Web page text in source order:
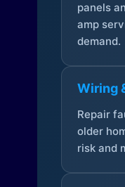
panels
amp
demand.
Wiring
Repair
older
risk and